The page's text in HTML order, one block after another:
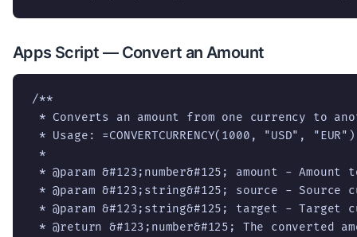
Apps Script — Convert an Amount
/**
* Converts an amount from one currency to
* Usage: =CONVERTCURRENCY(1000, "USD", "EUR")
*
* @param &#123;number&#125; amount - Amount
* @param &#123;string&#125; source - Source
* @param &#123;string&#125; target - Target
* @return &#123;number&#125; The converted